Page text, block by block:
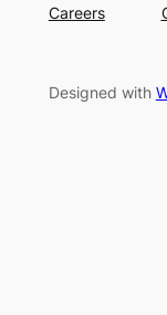
Careers
Designed with